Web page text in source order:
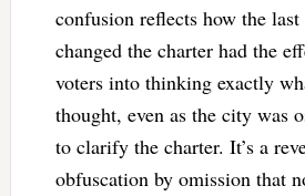
confusion reflects how the
changed the charter had the
voters into thinking exactly
thought, even as the city was
to clarify the charter. It’s a
obfuscation by omission that